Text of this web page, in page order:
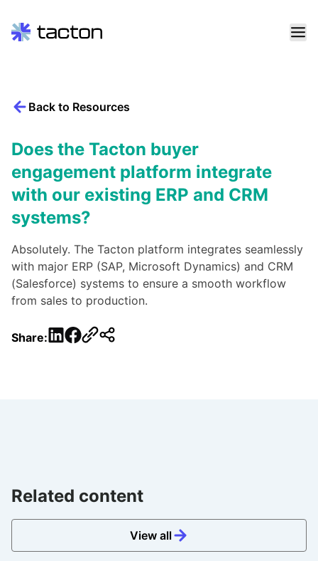
contentBack to Resources
Does the Tacton buyer
engagement platform integrate
with our existing ERP and CRM
systems?
Absolutely. The Tacton platform integrates seamlessly
with major ERP (SAP, Microsoft Dynamics) and CRM
(Salesforce) systems to ensure a smooth workflow
from sales to production.
Share: LinkedIn
Facebook
Related content
View all
Search